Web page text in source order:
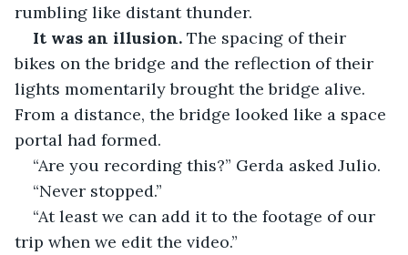
rumbling like distant thunder.
It was an illusion. The spacing of their
bikes on the bridge and the reflection of their
lights momentarily brought the bridge alive.
From a distance, the bridge looked like a space
portal had formed.
“Are you recording this?” Gerda asked Julio.
“Never stopped.”
“At least we can add it to the footage of our
trip when we edit the video.”